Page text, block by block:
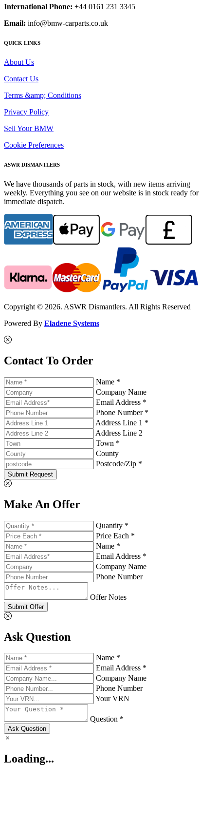
International Phone: +44 0161 231 3345
Email: info@bmw-carparts.co.uk
QUICK LINKS
About Us
Contact Us
Terms &amp; Conditions
Privacy Policy
Sell Your BMW
Cookie Preferences
ASWR DISMANTLERS
We have thousands of parts in stock, with new items arriving
weekly. Everything you see on our website is in stock ready for
immediate dispatch.
Copyright © 2026. ASWR Dismantlers. All Rights Reserved
Powered By Eladene Systems
Contact To Order
Name *
Company Name
Email Address *
Phone Number *
Address Line 1 *
Address Line 2
Town *
County
Postcode/Zip *
Submit Request
Make An Offer
Quantity *
Price Each *
Name *
Email Address *
Company Name
Phone Number
Offer Notes
Submit Offer
Ask Question
Name *
Email Address *
Company Name
Phone Number
Your VRN
Question *
Ask Question
Loading...